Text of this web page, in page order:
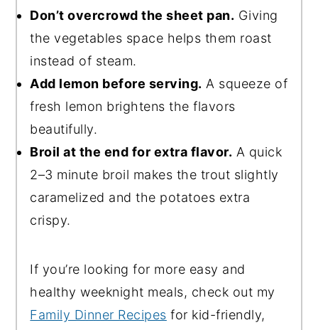
Don’t overcrowd the sheet pan. Giving
the vegetables space helps them roast
instead of steam.
Add lemon before serving. A squeeze of
fresh lemon brightens the flavors
beautifully.
Broil at the end for extra flavor. A quick
2–3 minute broil makes the trout slightly
caramelized and the potatoes extra
crispy.
If you’re looking for more easy and
healthy weeknight meals, check out my
Family Dinner Recipes for kid-friendly,